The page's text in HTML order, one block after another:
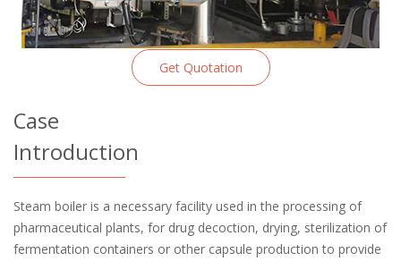
Get Quotation
Case
Introduction
Steam boiler is a necessary facility used in the processing of
pharmaceutical plants, for drug decoction, drying, sterilization of
fermentation containers or other capsule production to provide